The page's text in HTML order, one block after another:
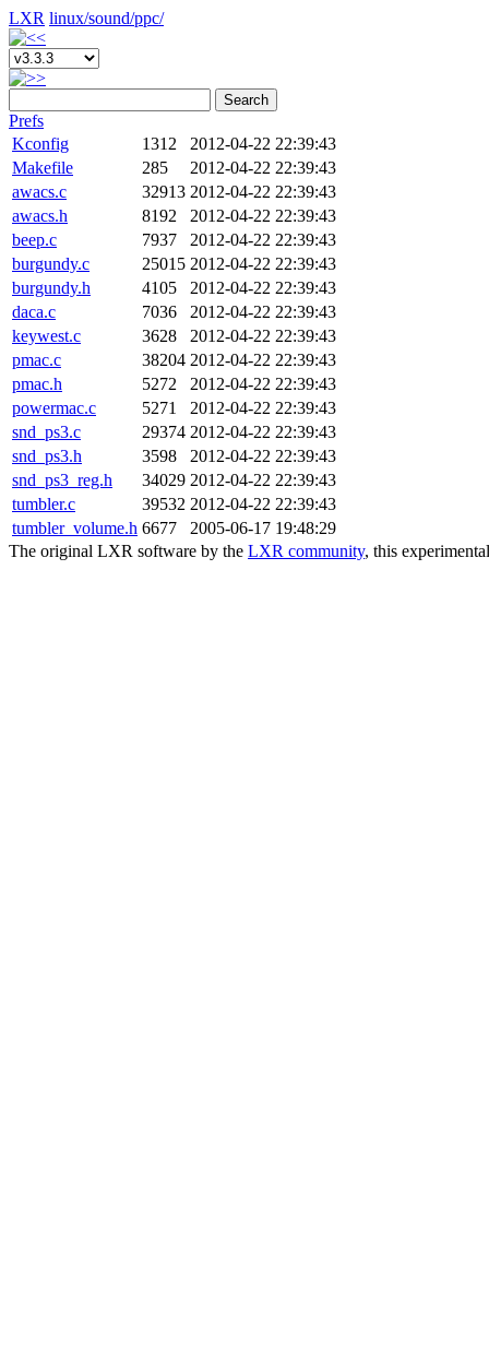
LXR linux/sound/ppc/
Search
Prefs
Kconfig
1312
2012-04-22 22:39:43
Makefile
285
2012-04-22 22:39:43
awacs.c
32913 2012-04-22 22:39:43
awacs.h
8192
2012-04-22 22:39:43
beep.c
7937
2012-04-22 22:39:43
burgundy.c
25015 2012-04-22 22:39:43
burgundy.h
4105
2012-04-22 22:39:43
daca.c
7036
2012-04-22 22:39:43
keywest.c
3628
2012-04-22 22:39:43
pmac.c
38204 2012-04-22 22:39:43
pmac.h
5272
2012-04-22 22:39:43
powermac.c
5271
2012-04-22 22:39:43
snd_ps3.c
29374 2012-04-22 22:39:43
snd_ps3.h
3598
2012-04-22 22:39:43
snd_ps3_reg.h
34029 2012-04-22 22:39:43
tumbler.c
39532 2012-04-22 22:39:43
tumbler_volume.h 6677
2005-06-17 19:48:29
The original LXR software by the LXR community, this